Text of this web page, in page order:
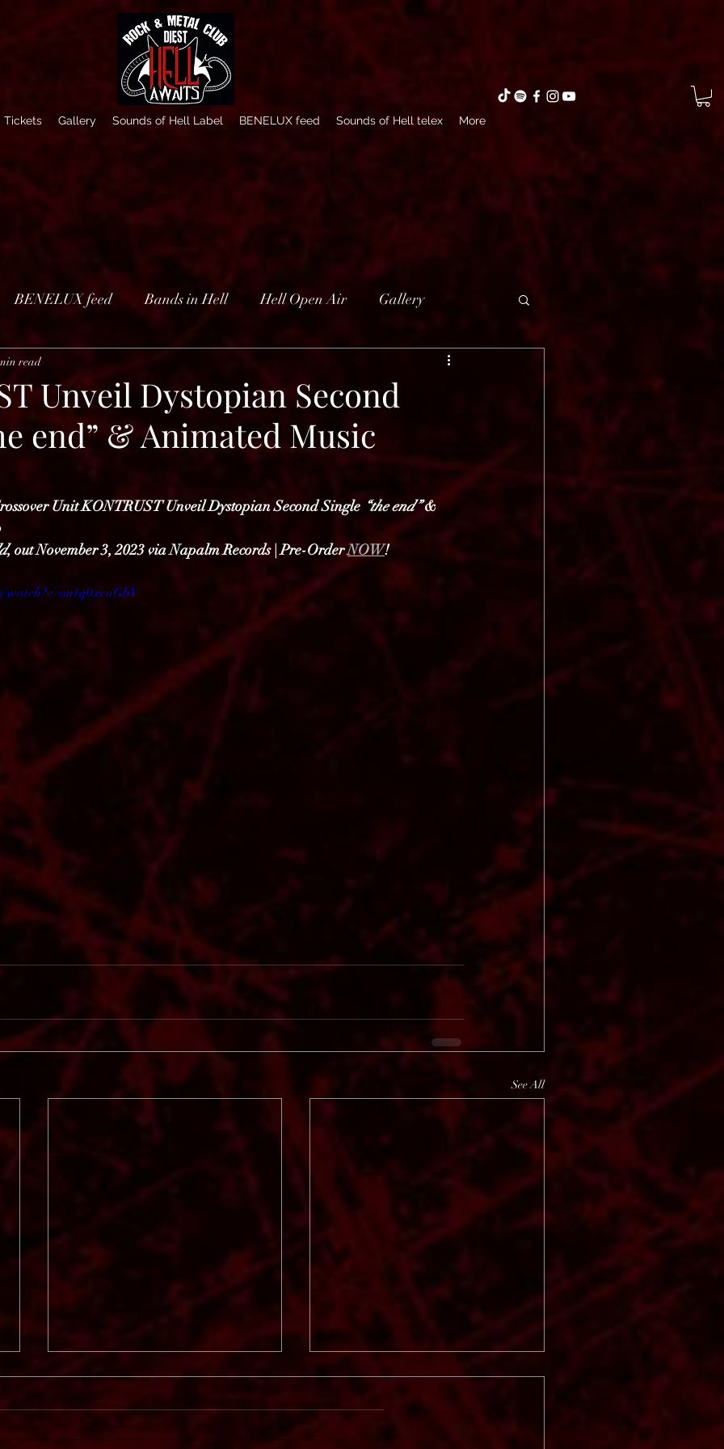
Tickets Gallery Sounds of Hell Label BENELUX feed Sounds of Hell telex More
BENELUX feed Bands in Hell Hell Open Air Gallery
Unveil Dystopian Second
end” & Animated Music
read
Unit KONTRUST Unveil Dystopian Second Single “the end” &
, out November 3, 2023 via Napalm Records | Pre-Order NOW!
watch?v=ou1q0xcaGbY
See All
Svart Vinter